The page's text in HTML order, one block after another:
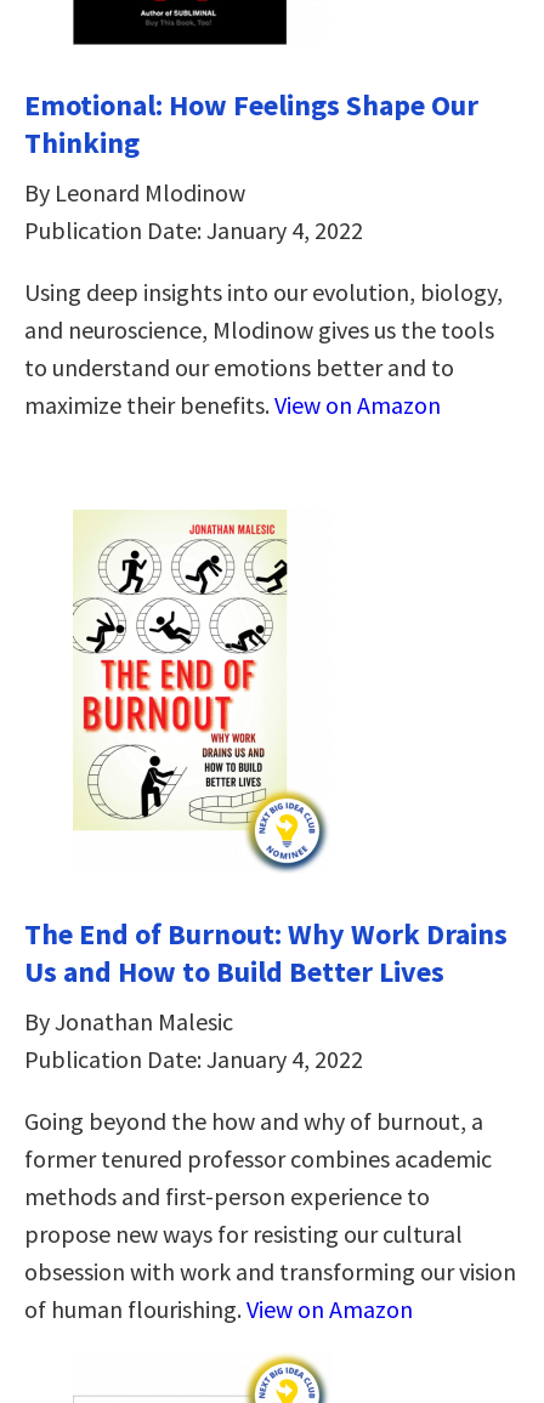
Emotional: How Feelings Shape Our
Thinking
By Leonard Mlodinow
Publication Date: January 4, 2022
Using deep insights into our evolution, biology,
and neuroscience, Mlodinow gives us the tools
to understand our emotions better and to
maximize their benefits.View on Amazon
The End of Burnout: Why Work Drains
Us and How to Build Better Lives
By Jonathan Malesic
Publication Date: January 4, 2022
Going beyond the how and why of burnout, a
former tenured professor combines academic
methods and first-person experience to
propose new ways for resisting our cultural
obsession with work and transforming our vision
of human flourishing.View on Amazon